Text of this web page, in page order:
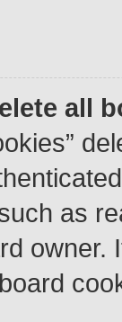
all
as
owner.